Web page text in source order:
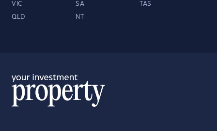
VIC SA TAS
QLD NT